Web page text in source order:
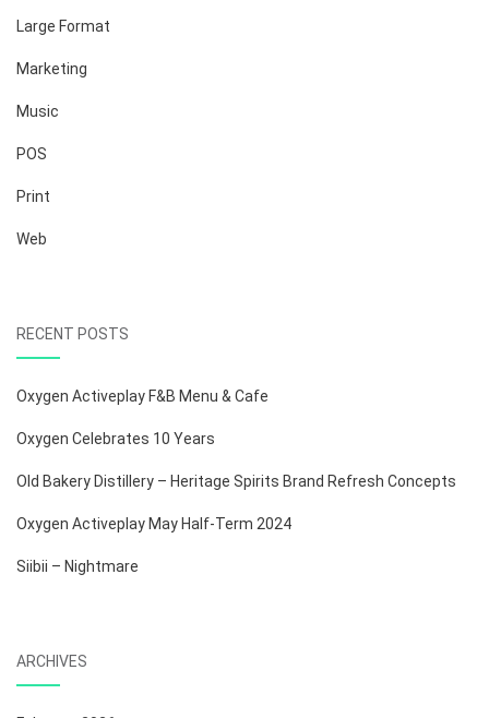
Large Format
Marketing
Music
POS
Print
Web
RECENT POSTS
Oxygen Activeplay F&B Menu & Cafe
Oxygen Celebrates 10 Years
Old Bakery Distillery – Heritage Spirits Brand Refresh Concepts
Oxygen Activeplay May Half-Term 2024
Siibii – Nightmare
ARCHIVES